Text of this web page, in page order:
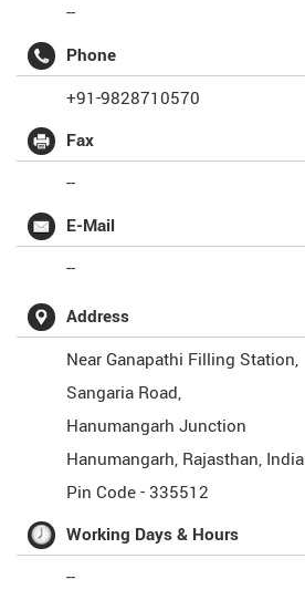
--
Phone
+91-9828710570
Fax
--
E-Mail
--
Address
Near Ganapathi Filling Station,
Sangaria Road,
Hanumangarh Junction
Hanumangarh, Rajasthan, India
Pin Code -335512
Working Days & Hours
--